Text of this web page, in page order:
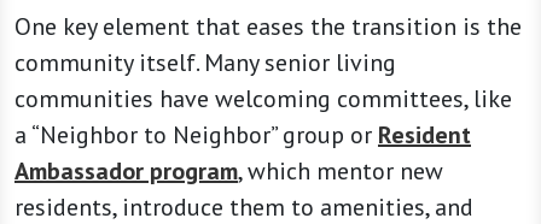
One key element that eases the transition is the
community itself. Many senior living
communities have welcoming committees, like
a “Neighbor to Neighbor” group or Resident
Ambassador program, which mentor new
residents, introduce them to amenities, and